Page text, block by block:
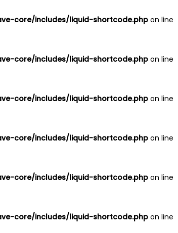
core/includes/liquid-shortcode.phpon line
core/includes/liquid-shortcode.phpon line
core/includes/liquid-shortcode.phpon line
core/includes/liquid-shortcode.phpon line
core/includes/liquid-shortcode.phpon line
core/includes/liquid-shortcode.phpon line